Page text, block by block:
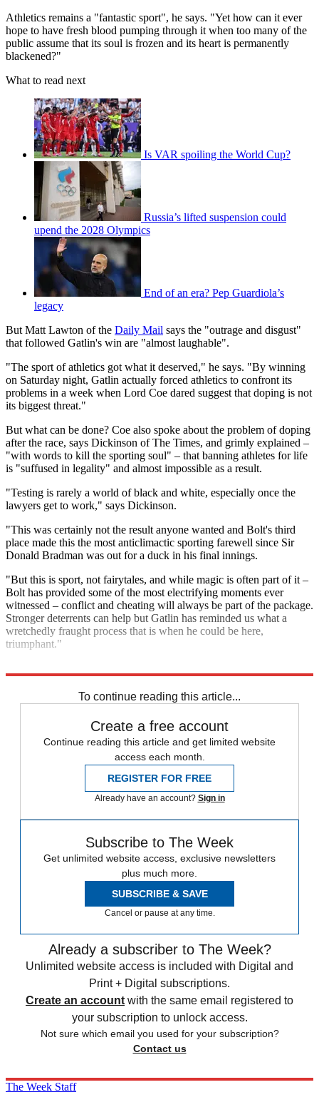
Athletics remains a "fantastic sport", he says. "Yet how can it ever
hope to have fresh blood pumping through it when too many of the
public assume that its soul is frozen and its heart is permanently
blackened?"
What to read next
Is VAR spoiling the World Cup?
Russia’s lifted suspension could
upend the 2028 Olympics
End of an era? Pep Guardiola’s
legacy
But Matt Lawton of the Daily Mail says the "outrage and disgust"
that followed Gatlin's win are "almost laughable".
"The sport of athletics got what it deserved," he says. "By winning
on Saturday night, Gatlin actually forced athletics to confront its
problems in a week when Lord Coe dared suggest that doping is not
its biggest threat."
But what can be done? Coe also spoke about the problem of doping
after the race, says Dickinson of The Times, and grimly explained –
"with words to kill the sporting soul" – that banning athletes for life
is "suffused in legality" and almost impossible as a result.
"Testing is rarely a world of black and white, especially once the
lawyers get to work," says Dickinson.
"This was certainly not the result anyone wanted and Bolt's third
place made this the most anticlimactic sporting farewell since Sir
Donald Bradman was out for a duck in his final innings.
"But this is sport, not fairytales, and while magic is often part of it –
Bolt has provided some of the most electrifying moments ever
witnessed – conflict and cheating will always be part of the package.
Stronger deterrents can help but Gatlin has reminded us what a
wretchedly fraught process that is when he could be here,
triumphant."
To continue reading this article...
Create a free account
Continue reading this article and get limited website
access each month.
REGISTER FOR FREE
Already have an account? Sign in
Subscribe to The Week
Get unlimited website access, exclusive newsletters
plus much more.
SUBSCRIBE & SAVE
Cancel or pause at any time.
Already a subscriber to The Week?
Unlimited website access is included with Digital and
Print + Digital subscriptions.
Create an account with the same email registered to
your subscription to unlock access.
Not sure which email you used for your subscription?
Contact us
The Week Staff